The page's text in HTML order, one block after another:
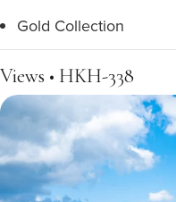
Gold Collection
Views • HKH-338